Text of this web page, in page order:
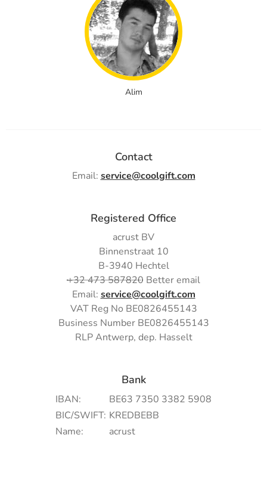
Alim
Contact
Email: service@coolgift.com
Registered Office
acrust BV
Binnenstraat 10
B-3940 Hechtel
+32 473 587820 Better email
Email: service@coolgift.com
VAT Reg No BE0826455143
Business Number BE0826455143
RLP Antwerp, dep. Hasselt
Bank
IBAN:
BE63 7350 3382 5908
BIC/SWIFT: KREDBEBB
Name:
acrust